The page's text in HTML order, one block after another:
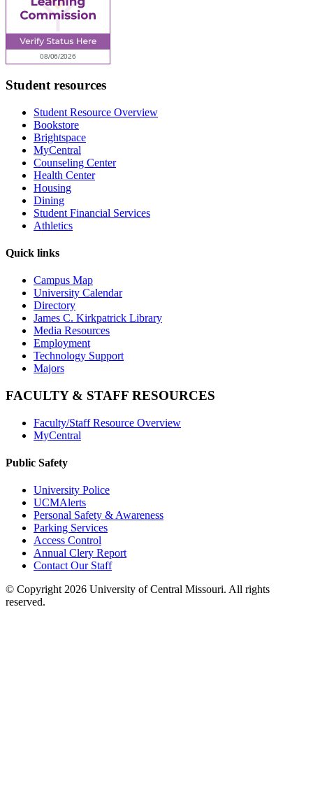
Student resources
Student Resource Overview
Bookstore
Brightspace
MyCentral
Counseling Center
Health Center
Housing
Dining
Student Financial Services
Athletics
Quick links
Campus Map
University Calendar
Directory
James C. Kirkpatrick Library
Media Resources
Employment
Technology Support
Majors
FACULTY & STAFF RESOURCES
Faculty/Staff Resource Overview
MyCentral
Public Safety
University Police
UCMAlerts
Personal Safety & Awareness
Parking Services
Access Control
Annual Clery Report
Contact Our Staff
© Copyright 2026 University of Central Missouri. All rights
reserved.